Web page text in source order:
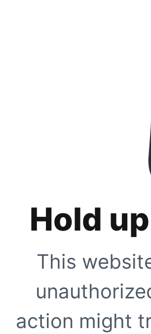
Hold
This
action might